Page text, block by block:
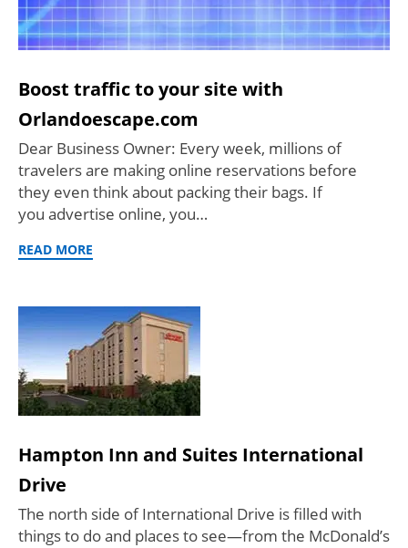
Boost traffic to your site with
Orlandoescape.com
Dear Business Owner: Every week, millions of
travelers are making online reservations before
they even think about packing their bags. If
you advertise online, you…
READ MORE
Hampton Inn and Suites International
Drive
The north side of International Drive is filled with
things to do and places to see—from the McDonald’s